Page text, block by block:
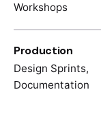
Workshops
Production
Design Sprints,
Documentation